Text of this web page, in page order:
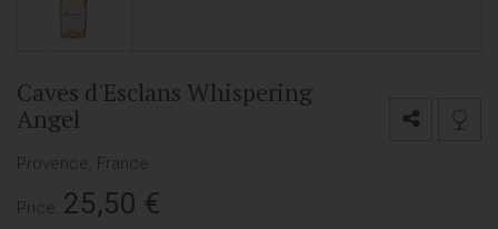
Caves d'Esclans Whispering
Angel
Provence, France
Price: 25,50 €